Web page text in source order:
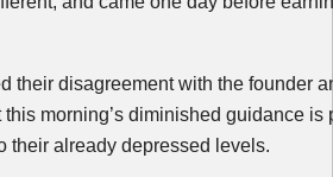
their disagreement with the founder
this morning’s diminished guidance is
their already depressed levels.